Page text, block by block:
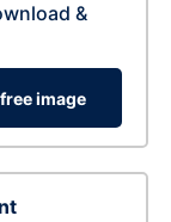
&
image